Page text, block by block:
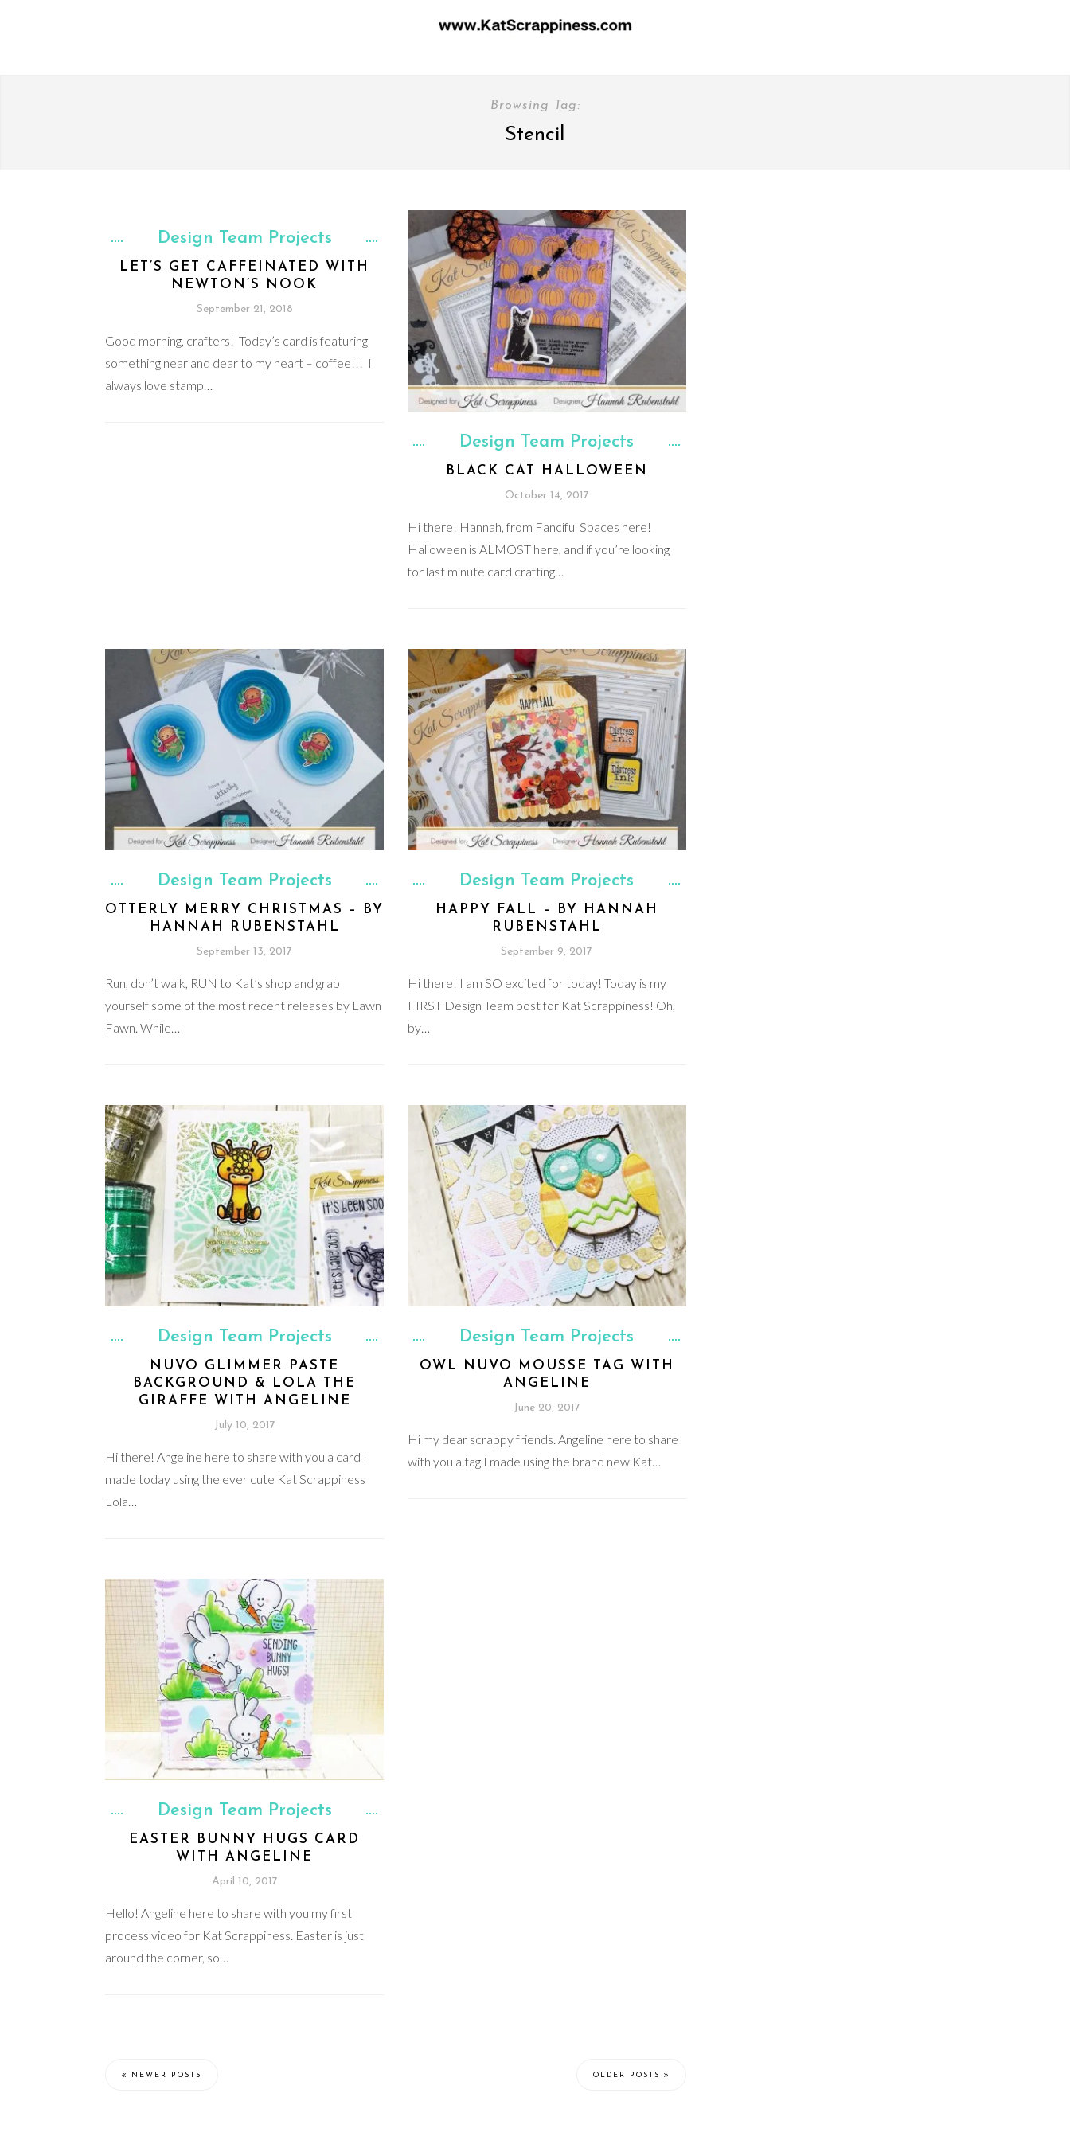
Browsing Tag:
Stencil
Design Team Projects
LET’S GET CAFFEINATED WITH
NEWTON’S NOOK
September 21, 2018
Good morning, crafters! Today’s card is featuring
something near and dear to my heart – coffee!!! I
always love stamp…
Design Team Projects
BLACK CAT HALLOWEEN
October 14, 2017
Hi there! Hannah, from Fanciful Spaces here!
Halloween is ALMOST here, and if you’re looking
for last minute card crafting…
Design Team Projects
OTTERLY MERRY CHRISTMAS – BY
HANNAH RUBENSTAHL
September 13, 2017
Run, don’t walk, RUN to Kat’s shop and grab
yourself some of the most recent releases by Lawn
Fawn. While…
Design Team Projects
HAPPY FALL – BY HANNAH
RUBENSTAHL
September 9, 2017
Hi there! I am SO excited for today! Today is my
FIRST Design Team post for Kat Scrappiness! Oh,
by…
Design Team Projects
NUVO GLIMMER PASTE
BACKGROUND & LOLA THE
GIRAFFE WITH ANGELINE
July 10, 2017
Hi there! Angeline here to share with you a card I
made today using the ever cute Kat Scrappiness
Lola…
Design Team Projects
OWL NUVO MOUSSE TAG WITH
ANGELINE
June 20, 2017
Hi my dear scrappy friends. Angeline here to share
with you a tag I made using the brand new Kat…
Design Team Projects
EASTER BUNNY HUGS CARD
WITH ANGELINE
April 10, 2017
Hello! Angeline here to share with you my first
process video for Kat Scrappiness. Easter is just
around the corner, so…
OLDER POSTS
NEWER POSTS